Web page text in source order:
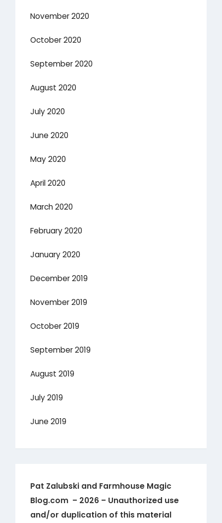
November 2020
October 2020
September 2020
August 2020
July 2020
June 2020
May 2020
April 2020
March 2020
February 2020
January 2020
December 2019
November 2019
October 2019
September 2019
August 2019
July 2019
June 2019
Pat Zalubski and Farmhouse Magic
Blog.com – 2026 – Unauthorized use
and/or duplication of this material